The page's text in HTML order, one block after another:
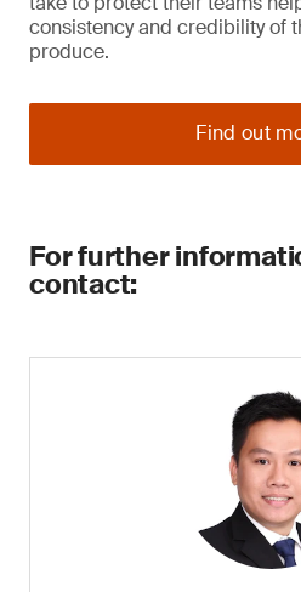
consistency and credibility of
produce.
Find out
For further
contact: